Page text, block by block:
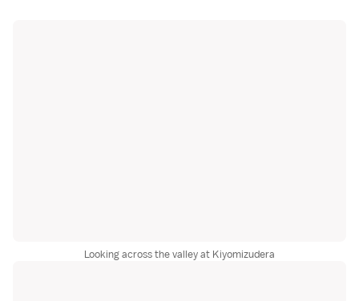
Looking across the valley at Kiyomizudera